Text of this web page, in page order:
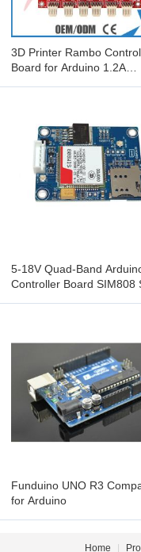
3D Printer Rambo Control
Board for Arduino 1.2A
5-18V Quad-Band
Controller Board SIM808
Funduino UNO R3
for Arduino
Home |